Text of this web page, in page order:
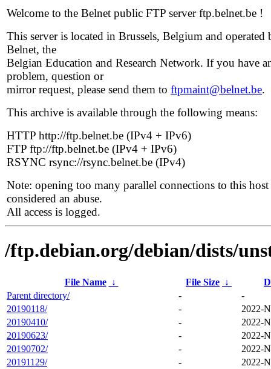
Welcome to the Belnet public FTP server ftp.belnet.be !
This server is located in Brussels, Belgium and operated
Belnet, the
Belgian Education and Research Network. If you have
problem, question or
mirror request, please send them to ftpmaint@belnet.be.
This archive is available through the following means:
HTTP http://ftp.belnet.be (IPv4 + IPv6)
FTP ftp://ftp.belnet.be (IPv4 + IPv6)
RSYNC rsync://rsync.belnet.be (IPv4)
Note: opening too many parallel connections to this host
considered an abuse.
All access is logged.
/ftp.debian.org/debian/dists/
File Name ↓ File Size ↓
Parent directory/
-
-
20190118/
-
2022-
20190410/
-
2022-
20190623/
-
2022-
20190702/
-
2022-
20191129/
-
2022-